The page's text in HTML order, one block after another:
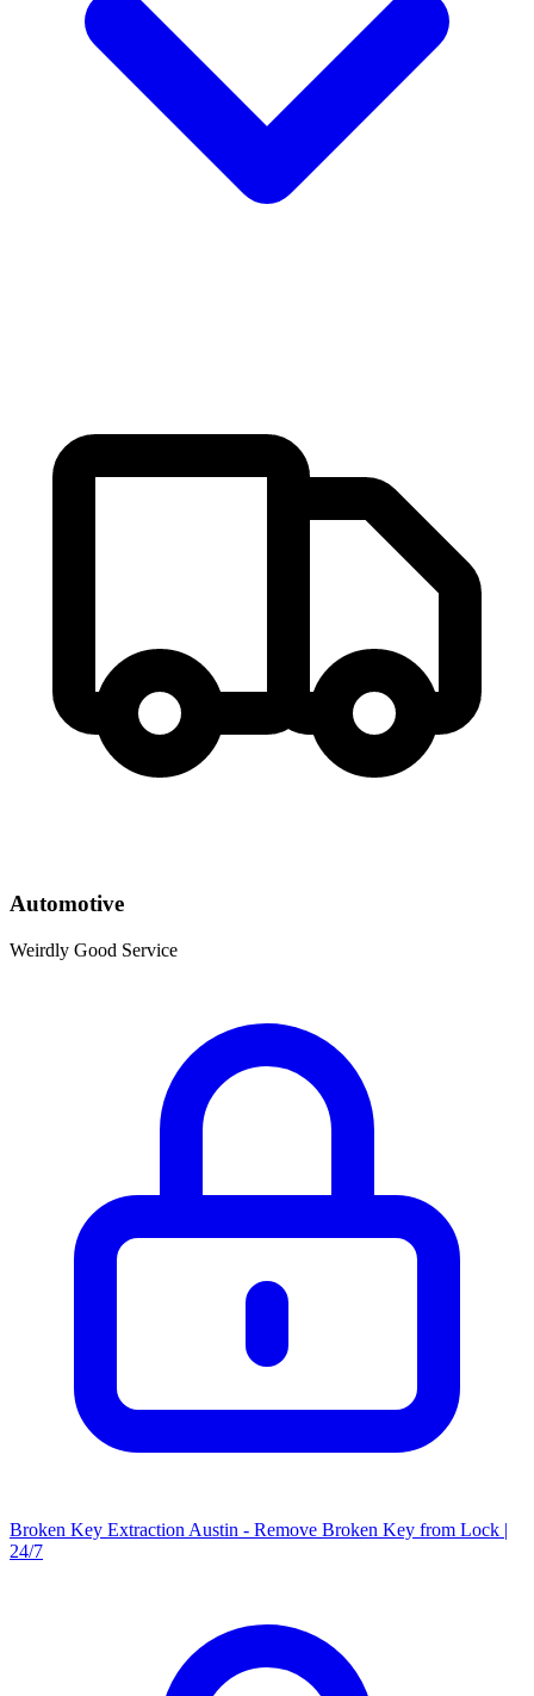
Automotive
Weirdly Good Service
Broken Key Extraction Austin - Remove Broken Key from Lock |
24/7